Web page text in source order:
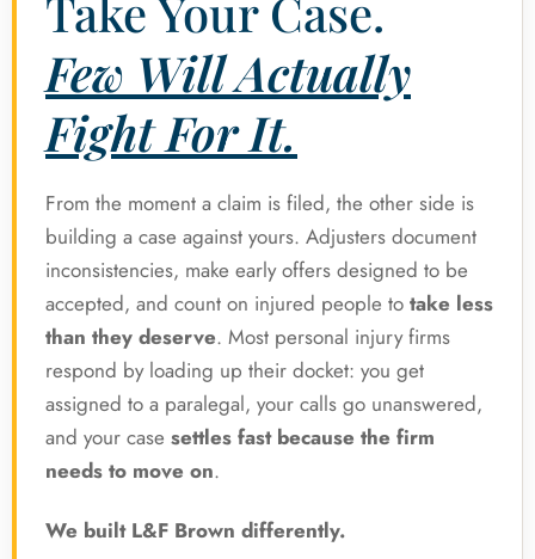
Few Will Actually
Fight For It.
From the moment a claim is filed, the other side is
building a case against yours. Adjusters document
inconsistencies, make early offers designed to be
accepted, and count on injured people to take less
than they deserve. Most personal injury firms
respond by loading up their docket: you get
assigned to a paralegal, your calls go unanswered,
and your case settles fast because the firm
needs to move on.
We built L&F Brown differently.